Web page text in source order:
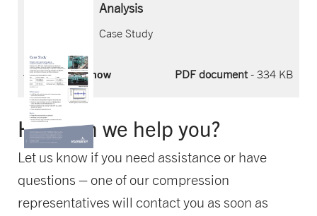
Analysis
Case Study
Download now PDF document- 334 KB
How can we help you?
Let us know if you need assistance or have
questions – one of our compression
representatives will contact you as soon as